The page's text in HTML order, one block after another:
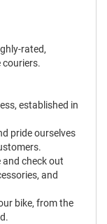
rated,
established in
pride ourselves
check out
and
bike, from the